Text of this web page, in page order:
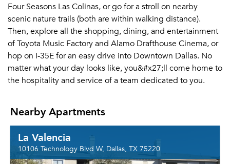
Four Seasons Las Colinas, or go for a stroll on nearby
scenic nature trails (both are within walking distance).
Then, explore all the shopping, dining, and entertainment
of Toyota Music Factory and Alamo Drafthouse Cinema, or
hop on I-35E for an easy drive into Downtown Dallas. No
matter what your day looks like, you&#x27;ll come home to
the hospitality and service of a team dedicated to you.
Nearby Apartments
La Valencia
10106 Technology Blvd W, Dallas, TX 75220